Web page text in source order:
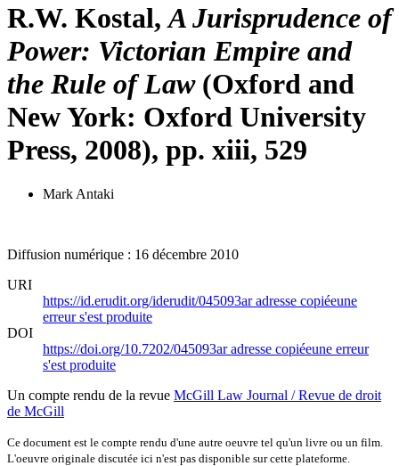
R.W. Kostal,A Jurisprudence of
Power: Victorian Empire and
the Rule of Law (Oxford and
New York: Oxford University
Press, 2008), pp. xiii, 529
Mark Antaki
Diffusion numérique : 16 décembre 2010
URI
https://id.erudit.org/iderudit/045093aradresse copiéeune
erreur s'est produite
DOI
https://doi.org/10.7202/045093aradresse copiéeune erreur
s'est produite
Un compte rendu de la revue McGill Law Journal / Revue de droit
de McGill
Ce document est le compte rendu d'une autre oeuvre tel qu'un livre ou un film.
L'oeuvre originale discutée ici n'est pas disponible sur cette plateforme.